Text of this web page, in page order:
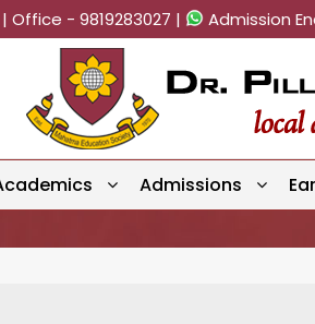
Office - 9819283027 | Admission
Admissions